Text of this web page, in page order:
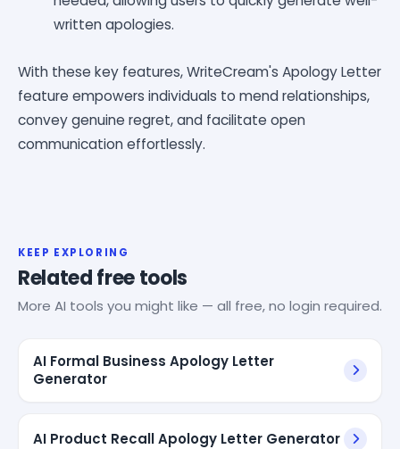
written apologies.
With these key features, WriteCream's Apology Letter
feature empowers individuals to mend relationships,
convey genuine regret, and facilitate open
communication effortlessly.
KEEP EXPLORING
Related free tools
More AI tools you might like — all free, no login required.
AI Formal Business Apology Letter
Generator
AI Product Recall Apology Letter Generator